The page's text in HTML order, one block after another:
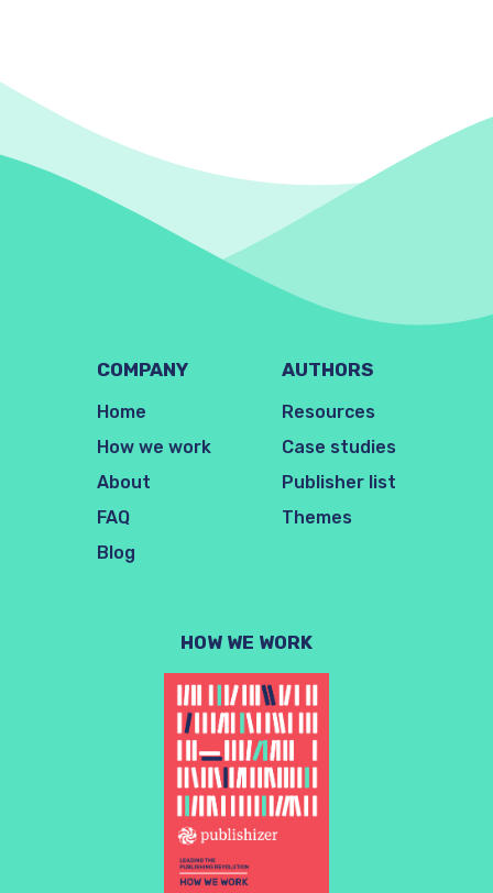
COMPANY
Home
How we work
About
FAQ
Blog
AUTHORS
Resources
Case studies
Publisher list
Themes
HOW WE WORK